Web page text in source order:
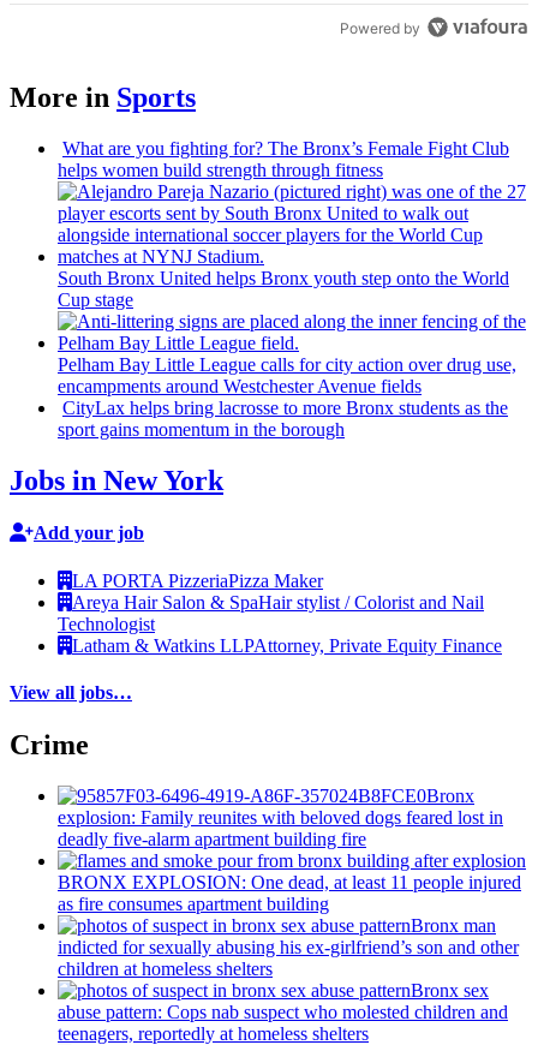
Powered by
More in Sports
What are you fighting for? The Bronx’s Female Fight Club
helps women build strength through fitness
South Bronx United helps Bronx youth step onto the World
Cup stage
Pelham Bay Little League calls for city action over drug use,
encampments around WestchesterAvenue fields
CityLax helps bring lacrosse to more Bronx students as the
sport gains momentum in the borough
Jobs in New York
Add your job
LA PORTA PizzeriaPizza Maker
Areya Hair Salon & SpaHair stylist / Colorist and Nail
Technologist
Latham & Watkins LLPAttorney, Private Equity Finance
View all jobs…
Crime
Bronx
explosion: Family reunites with beloved dogs feared lost in
deadly five-alarm apartment building fire
BRONX EXPLOSION: One dead, at least 11 people injured
as fire consumes apartment building
Bronx man
indicted for sexually abusing his ex-girlfriend’s son and other
children at homeless shelters
Bronx sex
abuse pattern: Cops nab suspect who molested children and
teenagers, reportedly at homeless shelters